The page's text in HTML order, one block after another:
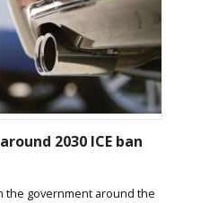
2030 ICE ban
the government around the